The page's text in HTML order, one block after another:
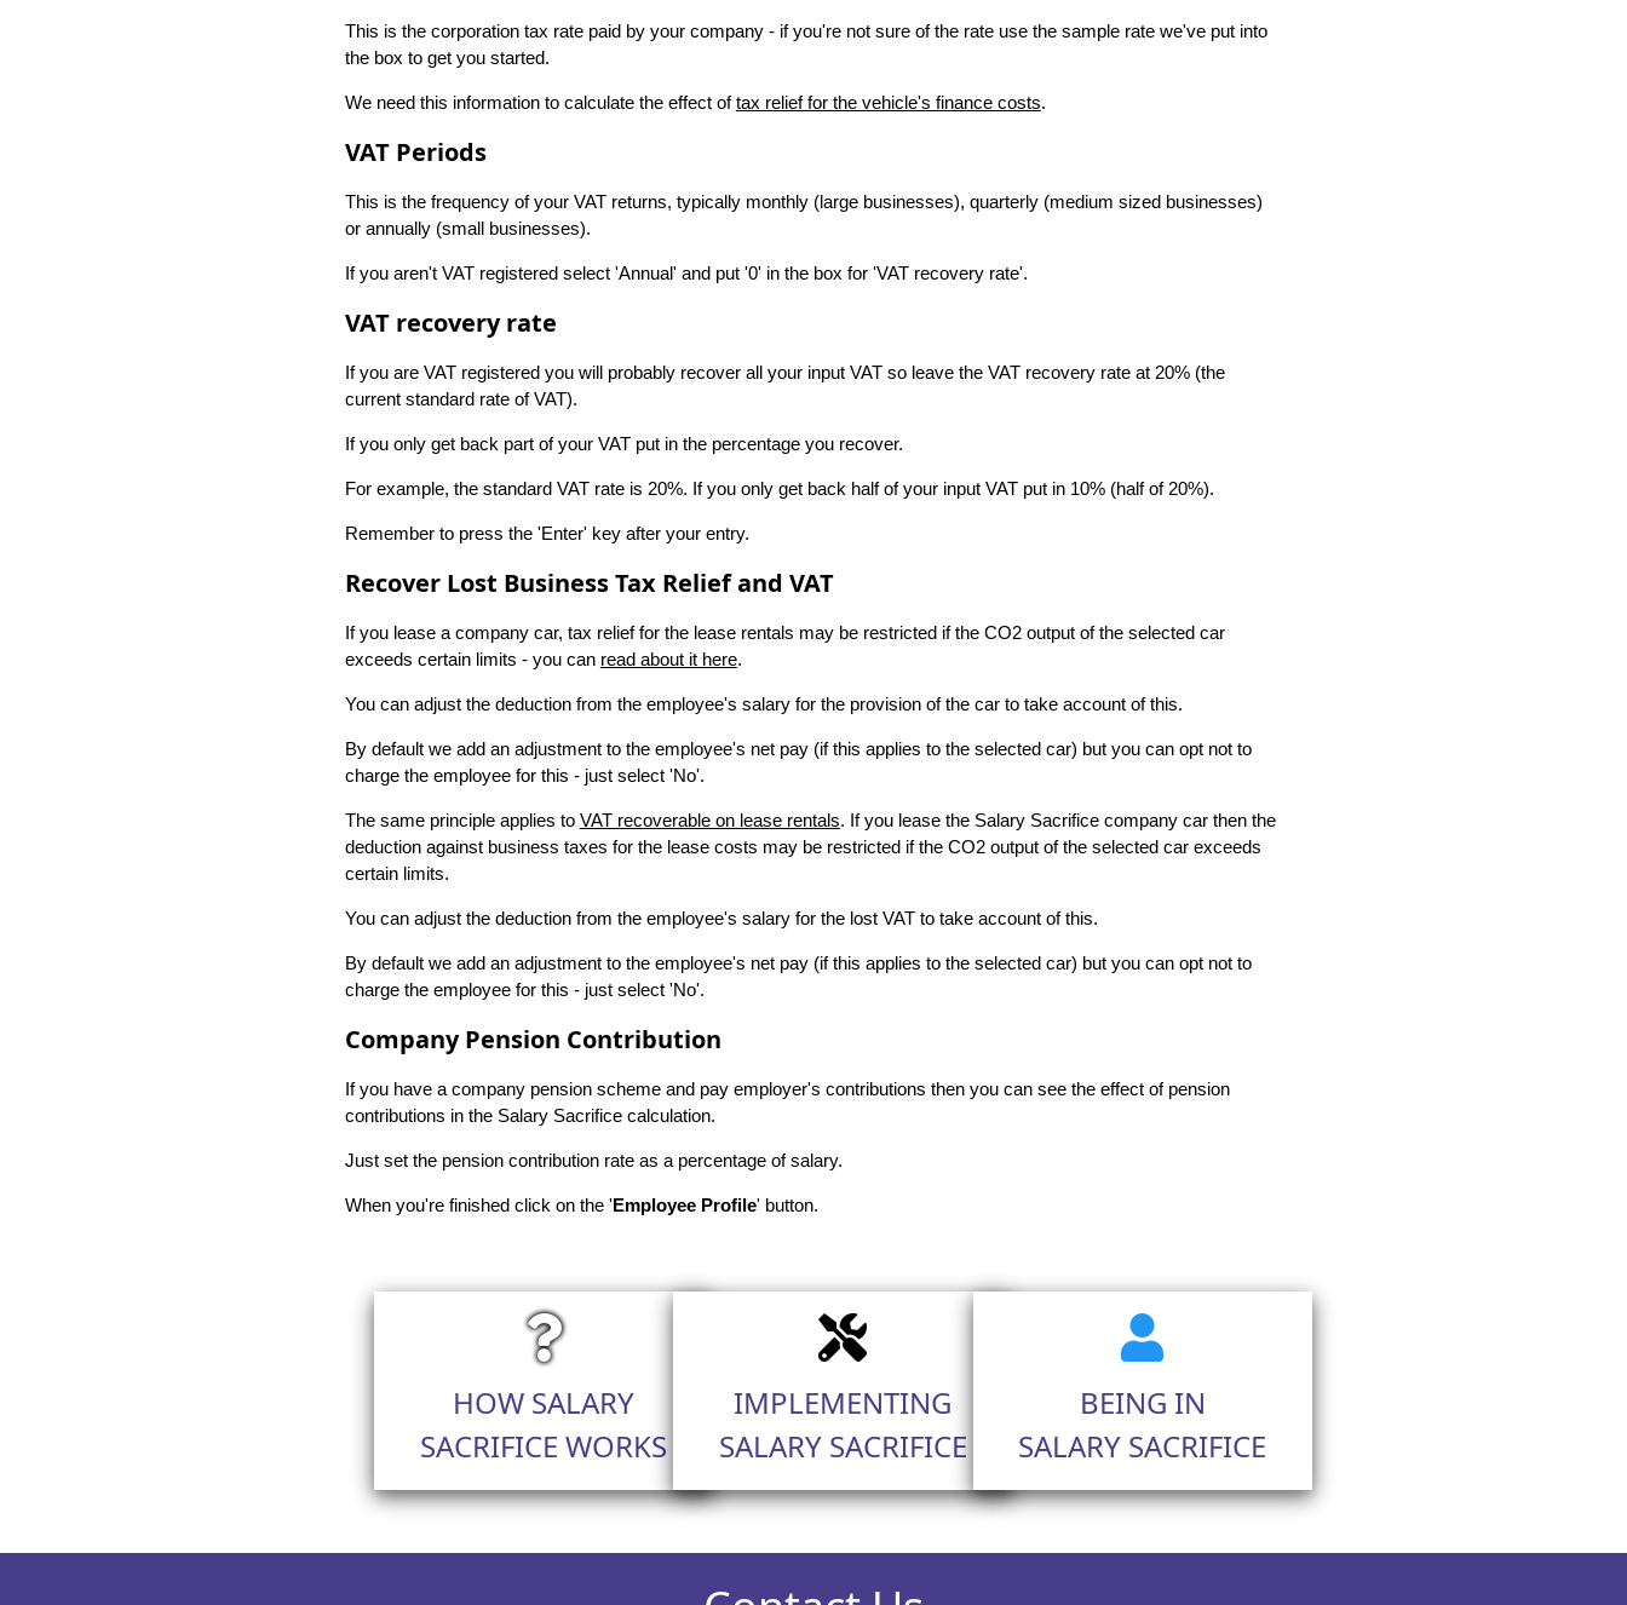
This is the corporation tax rate paid by your company - if you're not sure of the rate use the sample rate we've put into
the box to get you started.
We need this information to calculate the effect oftax relief for the vehicle's finance costs.
VAT Periods
This is the frequency of your VAT returns, typically monthly (large businesses), quarterly (medium sized businesses)
or annually (small businesses).
If you aren't VAT registered select 'Annual' and put '0' in the box for 'VAT recovery rate'.
VAT recovery rate
If you are VAT registered you will probably recover all your input VAT so leave the VAT recovery rate at 20% (the
current standard rate of VAT).
If you only get back part of your VAT put in the percentage you recover.
For example, the standard VAT rate is 20%. If you only get back half of your input VAT put in 10% (half of 20%).
Remember to press the 'Enter' key after your entry.
Recover Lost Business Tax Relief and VAT
If you lease a company car, tax relief for the lease rentals may be restricted if the CO2 output of the selected car
exceeds certain limits - you can read about it here.
You can adjust the deduction from the employee's salary for the provision of the car to take account of this.
By default we add an adjustment to the employee's net pay (if this applies to the selected car) but you can opt not to
charge the employee for this - just select 'No'.
The same principle applies to VAT recoverable on lease rentals. If you lease the Salary Sacrifice company car then the
deduction against business taxes for the lease costs may be restricted if the CO2 output of the selected car exceeds
certain limits.
You can adjust the deduction from the employee's salary for the lost VAT to take account of this.
By default we add an adjustment to the employee's net pay (if this applies to the selected car) but you can opt not to
charge the employee for this - just select 'No'.
Company Pension Contribution
If you have a company pension scheme and pay employer's contributions then you can see the effect of pension
contributions in the Salary Sacrifice calculation.
Just set the pension contribution rate as a percentage of salary.
When you're finished click on the ' Employee Profile' button.
HOW SALARY
SACRIFICE WORKS
IMPLEMENTING
SALARY SACRIFICE
BEING IN
SALARY SACRIFICE